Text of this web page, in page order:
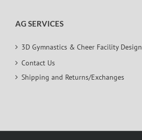
AG SERVICES
3D Gymnastics & Cheer Facility Design
Contact Us
Shipping and Returns/Exchanges